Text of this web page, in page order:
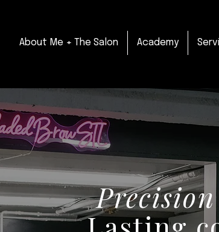
About Me + The Salon Academy
Precision